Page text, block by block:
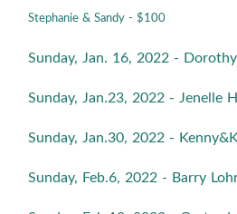
Stephanie & Sandy - $100
Sunday, Jan. 16, 2022 -
Sunday, Jan.23, 2022 - Jenelle
Sunday, Jan.30, 2022 -
Sunday, Feb.6, 2022 - Barry